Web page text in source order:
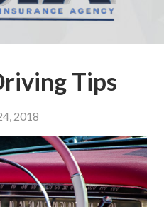
Tips
2018